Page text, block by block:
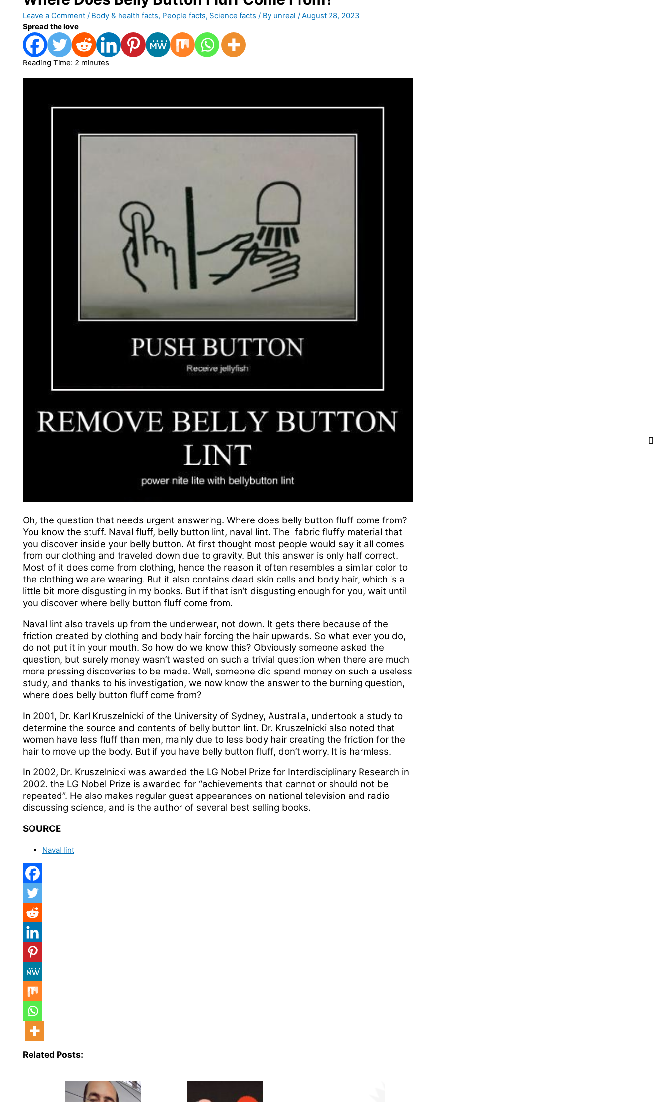
Leave a Comment / Body & health facts, People facts, Science facts / By unreal / August 28, 2023
Spread the love
Reading Time: 2 minutes
Oh, the question that needs urgent answering. Where does belly button fluff come from?
You know the stuff. Naval fluff, belly button lint, naval lint. The fabric fluffy material that
you discover inside your belly button. At first thought most people would say it all comes
from our clothing and traveled down due to gravity. But this answer is only half correct.
Most of it does come from clothing, hence the reason it often resembles a similar color to
the clothing we are wearing. But it also contains dead skin cells and body hair, which is a
little bit more disgusting in my books. But if that isn’t disgusting enough for you, wait until
you discover where belly button fluff come from.
Naval lint also travels up from the underwear, not down. It gets there because of the
friction created by clothing and body hair forcing the hair upwards. So what ever you do,
do not put it in your mouth. So how do we know this? Obviously someone asked the
question, but surely money wasn’t wasted on such a trivial question when there are much
more pressing discoveries to be made. Well, someone did spend money on such a useless
study, and thanks to his investigation, we now know the answer to the burning question,
where does belly button fluff come from?
In 2001, Dr. Karl Kruszelnicki of the University of Sydney, Australia, undertook a study to
determine the source and contents of belly button lint. Dr. Kruszelnicki also noted that
women have less fluff than men, mainly due to less body hair creating the friction for the
hair to move up the body. But if you have belly button fluff, don’t worry. It is harmless.
In 2002, Dr. Kruszelnicki was awarded the LG Nobel Prize for Interdisciplinary Research in
2002. the LG Nobel Prize is awarded for “achievements that cannot or should not be
repeated”. He also makes regular guest appearances on national television and radio
discussing science, and is the author of several best selling books.
SOURCE
Naval lint
Related Posts: